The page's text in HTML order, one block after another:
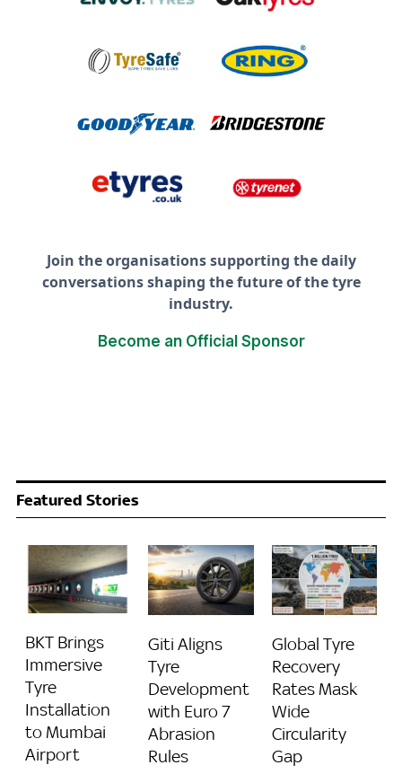
Join the organisations supporting the daily
conversations shaping the future of the tyre
industry.
Become an Official Sponsor
Featured Stories
BKT Brings
Immersive
Tyre
Installation
to Mumbai
Airport
Giti Aligns
Tyre
Development
with Euro 7
Abrasion
Rules
Global Tyre
Recovery
Rates Mask
Wide
Circularity
Gap